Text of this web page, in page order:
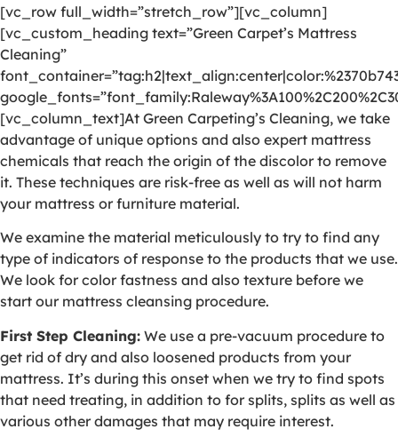
[vc_row full_width=”stretch_row”][vc_column]
[vc_custom_heading text=”Green Carpet’s Mattress
Cleaning”
[vc_column_text]At Green Carpeting’s Cleaning, we take
advantage of unique options and also expert mattress
chemicals that reach the origin of the discolor to remove
it. These techniques are risk-free as well as will not harm
your mattress or furniture material.
We examine the material meticulously to try to find any
type of indicators of response to the products that we use.
We look for color fastness and also texture before we
start our mattress cleansing procedure.
First Step Cleaning: We use a pre-vacuum procedure to
get rid of dry and also loosened products from your
mattress. It’s during this onset when we try to find spots
that need treating, in addition to for splits, splits as well as
various other damages that may require interest.